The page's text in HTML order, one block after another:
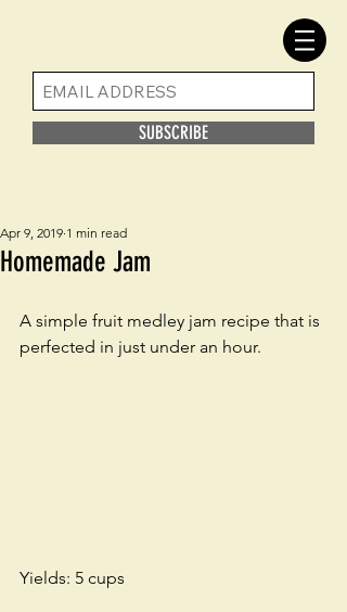
SUBSCRIBE
Homemade Jam
Apr 9, 2019 1 min read
A simple fruit medley jam recipe that is
perfected in just under an hour.
Yields: 5 cups